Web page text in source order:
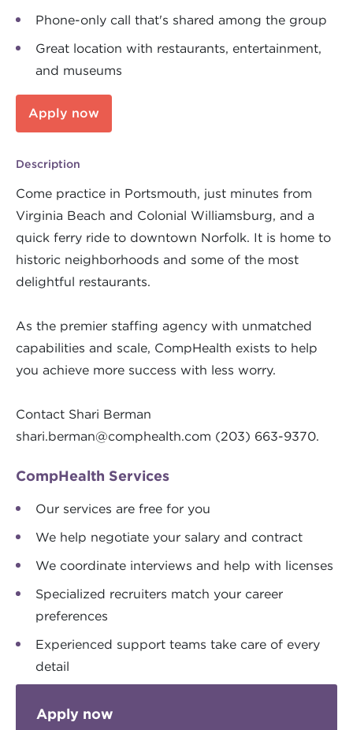
Phone-only call that's shared among the group
Great location with restaurants, entertainment,
and museums
Apply now
Description
Come practice in Portsmouth, just minutes from
Virginia Beach and Colonial Williamsburg, and a
quick ferry ride to downtown Norfolk. It is home to
historic neighborhoods and some of the most
delightful restaurants.
As the premier staffing agency with unmatched
capabilities and scale, CompHealth exists to help
you achieve more success with less worry.
Contact Shari Berman
shari.berman@comphealth.com (203) 663-9370.
CompHealth Services
Our services are free for you
We help negotiate your salary and contract
We coordinate interviews and help with licenses
Specialized recruiters match your career
preferences
Experienced support teams take care of every
detail
Apply now